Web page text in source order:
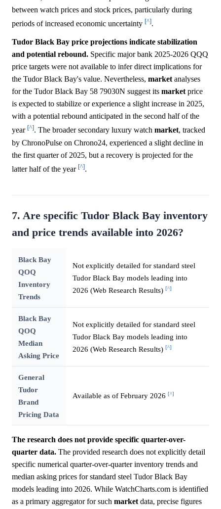
between watch prices and stock prices, particularly during
periods of increased economic uncertainty [^].
Tudor Black Bay price projections indicate stabilization
and potential rebound. Specific major bank 2025-2026 QQQ
price targets were not available to infer direct implications for
the Tudor Black Bay's value. Nevertheless, market analyses
for the Tudor Black Bay 58 79030N suggest its market price
is expected to stabilize or experience a slight increase in 2025,
with a potential rebound anticipated in the second half of the
year [^]. The broader secondary luxury watch market, tracked
by ChronoPulse on Chrono24, experienced a slight decline in
the first quarter of 2025, but a recovery is projected for the
latter half of the year [^].
7. Are specific Tudor Black Bay inventory
and price trends available into 2026?
Black Bay
QOQ
Inventory
Trends
Not explicitly detailed for standard steel
Tudor Black Bay models leading into
2026 (Web Research Results) [^]
Black Bay
QOQ
Median
Asking Price
Not explicitly detailed for standard steel
Tudor Black Bay models leading into
2026 (Web Research Results) [^]
General
Tudor
Brand
Pricing Data
Available as of February 2026 [^]
The research does not provide specific quarter-over-
quarter data. The provided research does not explicitly detail
specific numerical quarter-over-quarter inventory trends and
median asking prices for standard steel Tudor Black Bay
models leading into 2026. While WatchCharts.com is identified
as a primary aggregator for such market data, precise figures